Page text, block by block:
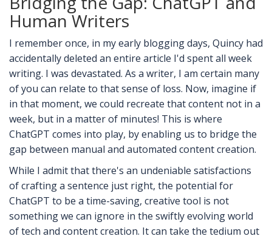
Human Writers
I remember once, in my early blogging days, Quincy had
accidentally deleted an entire article I'd spent all week
writing. I was devastated. As a writer, I am certain many
of you can relate to that sense of loss. Now, imagine if
in that moment, we could recreate that content not in a
week, but in a matter of minutes! This is where
ChatGPT comes into play, by enabling us to bridge the
gap between manual and automated content creation.
While I admit that there's an undeniable satisfactions
of crafting a sentence just right, the potential for
ChatGPT to be a time-saving, creative tool is not
something we can ignore in the swiftly evolving world
of tech and content creation. It can take the tedium out